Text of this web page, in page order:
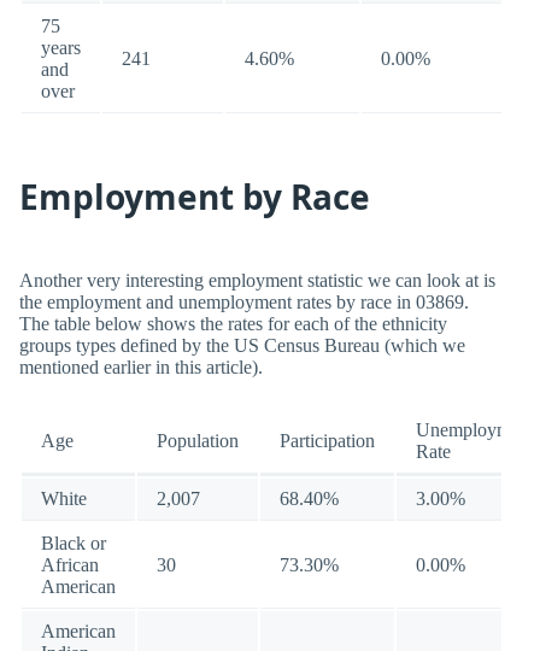
75
years
and
over
241 4.60% 0.00%
Employment by Race
Another very interesting employment statistic we can look at is
the employment and unemployment rates by race in 03869.
The table below shows the rates for each of the ethnicity
groups types defined by the US Census Bureau (which we
mentioned earlier in this article).
Age Population Participation
Unemployment
Rate
White 2,007 68.40% 3.00%
Black or
African
American
30 73.30% 0.00%
American